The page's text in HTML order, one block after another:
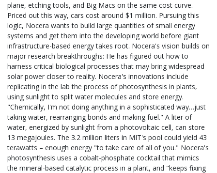
plane, etching tools, and Big Macs on the same cost curve.
Priced out this way, cars cost around $1 million. Pursuing this
logic, Nocera wants to build large quantities of small energy
systems and get them into the developing world before giant
infrastructure-based energy takes root. Nocera's vision builds on
major research breakthroughs: He has figured out how to
harness critical biological processes that may bring widespread
solar power closer to reality. Nocera's innovations include
replicating in the lab the process of photosynthesis in plants,
using sunlight to split water molecules and store energy.
"Chemically, I'm not doing anything in a sophisticated way…just
taking water, rearranging bonds and making fuel." A liter of
water, energized by sunlight from a photovoltaic cell, can store
13 megajoules. The 3.2 million liters in MIT's pool could yield 43
terawatts – enough energy "to take care of all of you." Nocera's
photosynthesis uses a cobalt-phosphate cocktail that mimics
the mineral-based catalytic process in a plant, and "keeps fixing